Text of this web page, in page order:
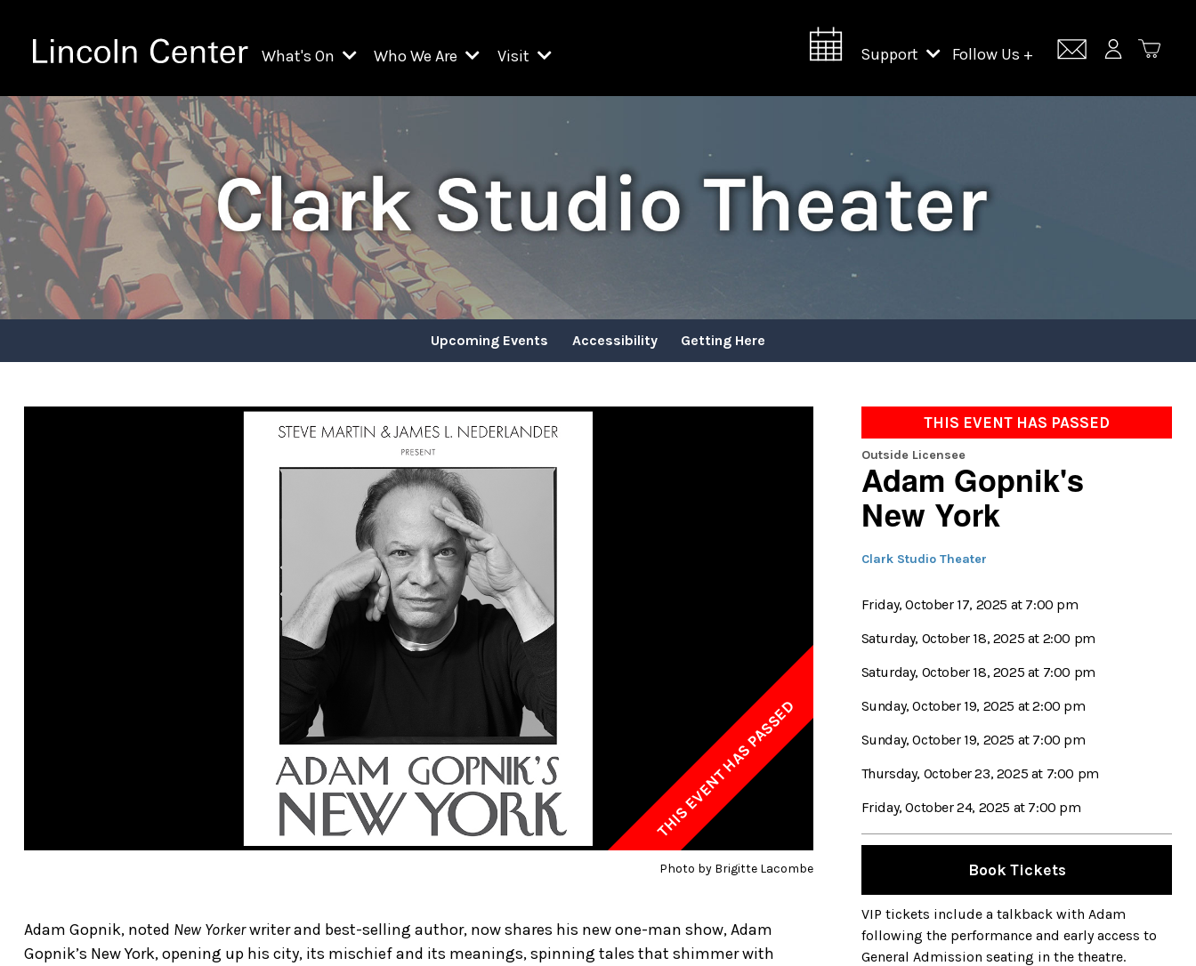
What's On
On Demand
Kids & Family Programs
Explore Lincoln Center Presents
Who We Are
Resident Organizations
Chamber Music Society of Lincoln Center
Film at Lincoln Center
Jazz at Lincoln Center
The Juilliard School
Lincoln Center for the Performing Arts
Lincoln Center Theater
The Metropolitan Opera
New York Philharmonic
New York Public Library for the Performing Arts
School of American Ballet
Legacies of San Juan Hill
David Geffen Hall
Visit
Box Offices
Food & Drink
Discounts & Offers
Support
Support Lincoln Center
Follow Us +
Upcoming Events Accessibility Getting Here
Photo by Brigitte Lacombe
THIS EVENT HAS PASSED
Adam Gopnik, noted New Yorkerwriter and best-selling author, now shares his new one-man show, Adam
Gopnik’s New York, opening up his city, its mischief and its meanings, spinning tales that shimmer with
THIS EVENT HAS PASSED
Outside Licensee
Adam Gopnik's
New York
Clark Studio Theater
Friday, October 17, 2025 at 7:00 pm
Saturday, October 18, 2025 at 2:00 pm
Saturday, October 18, 2025 at 7:00 pm
Sunday, October 19, 2025 at 2:00 pm
Sunday, October 19, 2025 at 7:00 pm
Thursday, October 23, 2025 at 7:00 pm
Friday, October 24, 2025 at 7:00 pm
Saturday, October 25, 2025 at 2:00 pm
Saturday, October 25, 2025 at 7:00 pm
Sunday, October 26, 2025 at 2:00 pm
Sunday, October 26, 2025 at 7:00 pm
Book Tickets
VIP tickets include a talkback with Adam
following the performance and early access to
General Admission seating in the theatre.